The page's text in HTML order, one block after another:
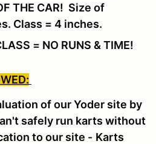
THE CAR! Size of
Class = 4 inches.
= NO RUNS & TIME!
of our Yoder site by
safely run karts without
to our site - Karts